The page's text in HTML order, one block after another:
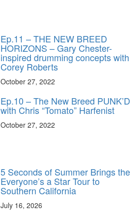
Ep.11 – THE NEW BREED
HORIZONS – Gary Chester-
inspired drumming concepts with
Corey Roberts
October 27, 2022
Ep.10 – The New Breed PUNK’D
with Chris “Tomato” Harfenist
October 27, 2022
5 Seconds of Summer Brings the
Everyone’s a Star Tour to
Southern California
July 16, 2026